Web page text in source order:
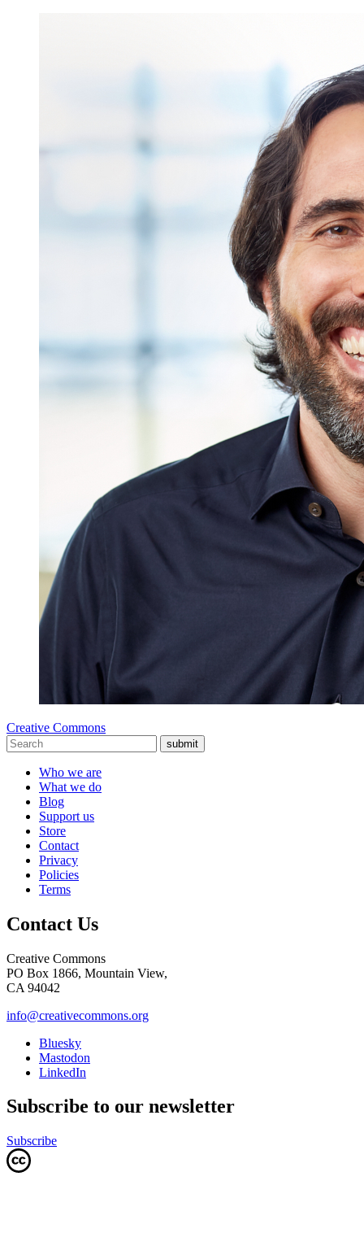
Creative Commons
submit
Who we are
What we do
Blog
Support us
Store
Contact
Privacy
Policies
Terms
Contact Us
Creative Commons
PO Box 1866, Mountain View,
CA 94042
info@creativecommons.org
Bluesky
Mastodon
LinkedIn
Subscribe to our newsletter
Subscribe